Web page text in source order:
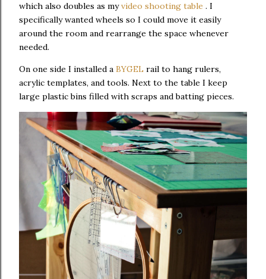
which also doubles as myvideo shooting table . I
specifically wanted wheels so I could move it easily
around the room and rearrange the space whenever
needed.
On one side I installed a BYGEL rail to hang rulers,
acrylic templates, and tools. Next to the table I keep
large plastic bins filled with scraps and batting pieces.